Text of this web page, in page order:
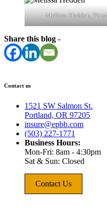
Melissa Hedden,
Share this blog -
Contact us
1521 SW Salmon St.
Portland, OR 97205
insure@epbb.com
(503) 227-1771
Business Hours:
Mon-Fri: 8am - 4:30pm
Sat & Sun: Closed
Contact Us